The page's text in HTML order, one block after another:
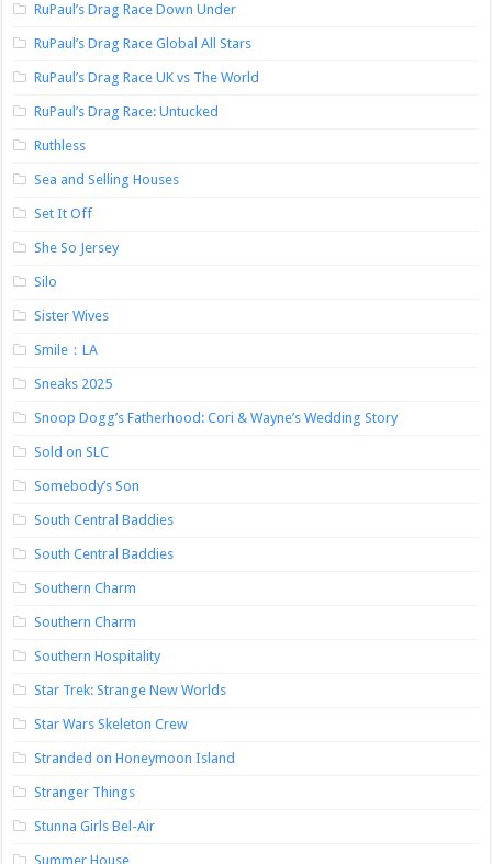
RuPaul’s Drag Race Down Under
RuPaul’s Drag Race Global All Stars
RuPaul’s Drag Race UK vs The World
RuPaul’s Drag Race: Untucked
Ruthless
Sea and Selling Houses
Set It Off
She So Jersey
Silo
Sister Wives
Smile：LA
Sneaks 2025
Snoop Dogg’s Fatherhood: Cori & Wayne’s Wedding Story
Sold on SLC
Somebody’s Son
South Central Baddies
South Central Baddies
Southern Charm
Southern Charm
Southern Hospitality
Star Trek: Strange New Worlds
Star Wars Skeleton Crew
Stranded on Honeymoon Island
Stranger Things
Stunna Girls Bel-Air
Summer House